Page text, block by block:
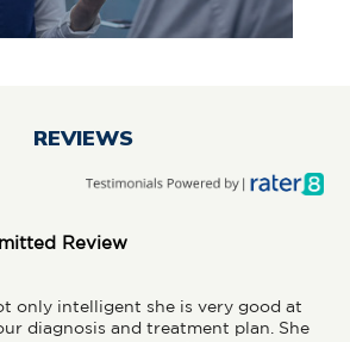
REVIEWS
Review
only intelligent she is very good at
diagnosis and treatment plan. She